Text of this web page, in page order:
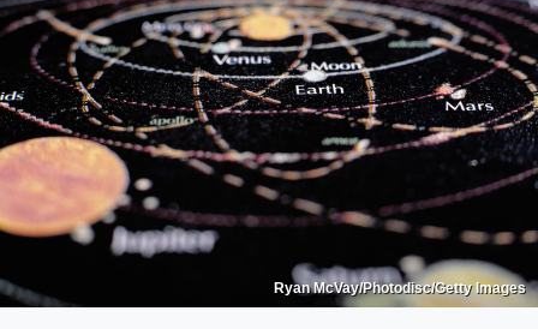
Ryan McVay/Photodisc/Getty Images